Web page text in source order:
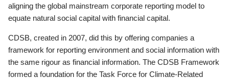
aligning the global mainstream corporate reporting model to
equate natural social capital with financial capital.
CDSB, created in 2007, did this by offering companies a
framework for reporting environment and social information with
the same rigour as financial information. The CDSB Framework
formed a foundation for the Task Force for Climate-Related